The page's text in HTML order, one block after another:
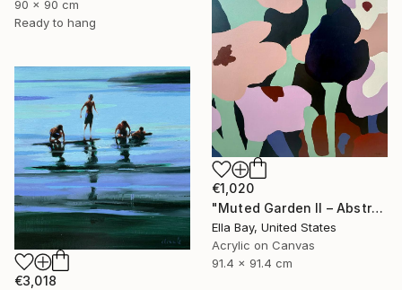
90 x 90 cm
Ready to hang
€1,020
"Muted Garden II – Abstract Floral Painting" Painting
Ella Bay, United States
Acrylic on Canvas
91.4 x 91.4 cm
€3,018